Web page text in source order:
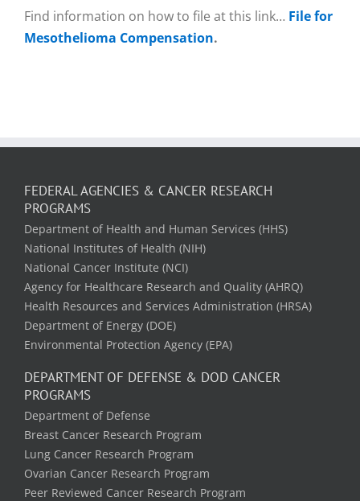
Find information on how to file at this link… File for
Mesothelioma Compensation.
FEDERAL AGENCIES & CANCER RESEARCH
PROGRAMS
Department of Health and Human Services (HHS)
National Institutes of Health (NIH)
National Cancer Institute (NCI)
Agency for Healthcare Research and Quality (AHRQ)
Health Resources and Services Administration (HRSA)
Department of Energy (DOE)
Environmental Protection Agency (EPA)
DEPARTMENT OF DEFENSE & DOD CANCER
PROGRAMS
Department of Defense
Breast Cancer Research Program
Lung Cancer Research Program
Ovarian Cancer Research Program
Peer Reviewed Cancer Research Program